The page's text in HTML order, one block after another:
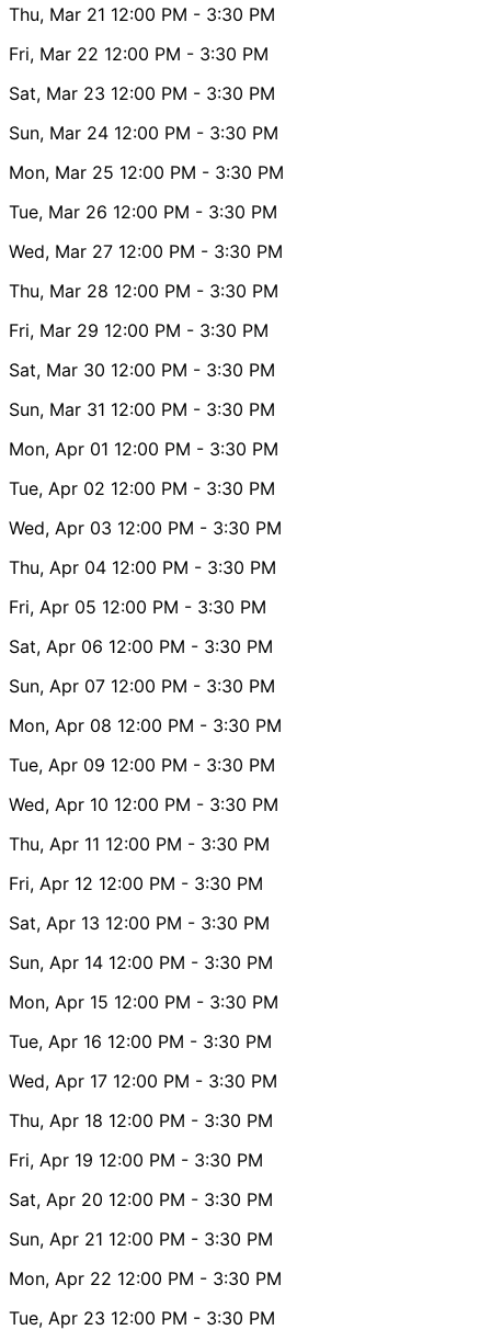
Thu, Mar 21 12:00 PM - 3:30 PM
Fri, Mar 22 12:00 PM - 3:30 PM
Sat, Mar 23 12:00 PM - 3:30 PM
Sun, Mar 24 12:00 PM - 3:30 PM
Mon, Mar 25 12:00 PM - 3:30 PM
Tue, Mar 26 12:00 PM - 3:30 PM
Wed, Mar 27 12:00 PM - 3:30 PM
Thu, Mar 28 12:00 PM - 3:30 PM
Fri, Mar 29 12:00 PM - 3:30 PM
Sat, Mar 30 12:00 PM - 3:30 PM
Sun, Mar 31 12:00 PM - 3:30 PM
Mon, Apr 01 12:00 PM - 3:30 PM
Tue, Apr 02 12:00 PM - 3:30 PM
Wed, Apr 03 12:00 PM - 3:30 PM
Thu, Apr 04 12:00 PM - 3:30 PM
Fri, Apr 05 12:00 PM - 3:30 PM
Sat, Apr 06 12:00 PM - 3:30 PM
Sun, Apr 07 12:00 PM - 3:30 PM
Mon, Apr 08 12:00 PM - 3:30 PM
Tue, Apr 09 12:00 PM - 3:30 PM
Wed, Apr 10 12:00 PM - 3:30 PM
Thu, Apr 11 12:00 PM - 3:30 PM
Fri, Apr 12 12:00 PM - 3:30 PM
Sat, Apr 13 12:00 PM - 3:30 PM
Sun, Apr 14 12:00 PM - 3:30 PM
Mon, Apr 15 12:00 PM - 3:30 PM
Tue, Apr 16 12:00 PM - 3:30 PM
Wed, Apr 17 12:00 PM - 3:30 PM
Thu, Apr 18 12:00 PM - 3:30 PM
Fri, Apr 19 12:00 PM - 3:30 PM
Sat, Apr 20 12:00 PM - 3:30 PM
Sun, Apr 21 12:00 PM - 3:30 PM
Mon, Apr 22 12:00 PM - 3:30 PM
Tue, Apr 23 12:00 PM - 3:30 PM